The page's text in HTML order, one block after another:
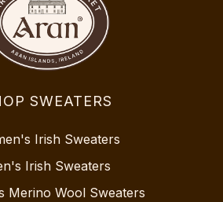
SWEATERS
Irish Sweaters
Irish Sweaters
Merino Wool Sweaters